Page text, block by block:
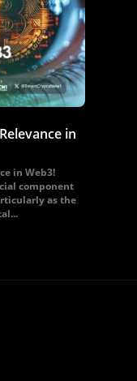
in
in Web3!
component
as the